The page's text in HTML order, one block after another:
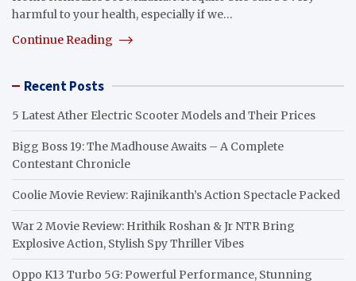
harmful to your health, especially if we…
Continue Reading
Recent Posts
5 Latest Ather Electric Scooter Models and Their Prices
Bigg Boss 19: The Madhouse Awaits – A Complete
Contestant Chronicle
Coolie Movie Review: Rajinikanth’s Action Spectacle Packed
War 2 Movie Review: Hrithik Roshan & Jr NTR Bring
Explosive Action, Stylish Spy Thriller Vibes
Oppo K13 Turbo 5G: Powerful Performance, Stunning